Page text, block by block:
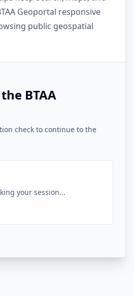
Geoportal responsive
public geospatial
BTAA
check to continue to the
your session...